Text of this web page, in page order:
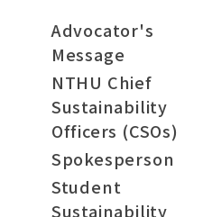
Advocator's
Message
NTHU Chief
Sustainability
Officers (CSOs)
Spokesperson
Student
Sustainability